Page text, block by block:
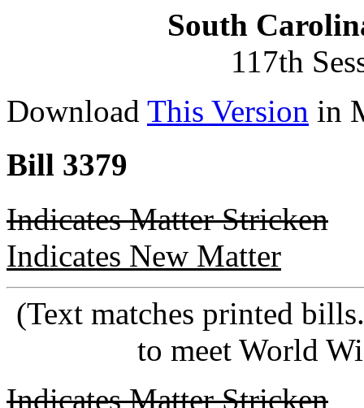
South
117th
Download This Version in
Bill 3379
Indicates Matter Stricken
Indicates New Matter
(Text matches printed
to meet World
Indicates Matter Stricken